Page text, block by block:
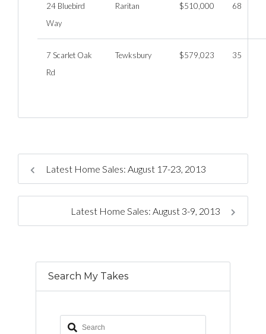
24 Bluebird
Way
Raritan $510,000 68
7 Scarlet Oak
Rd
Tewksbury $579,023 35
Latest Home Sales: August 17-23, 2013
Latest Home Sales: August 3-9, 2013
Search My Takes